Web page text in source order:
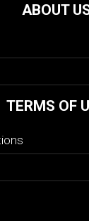
ABOUT
TERMS OF